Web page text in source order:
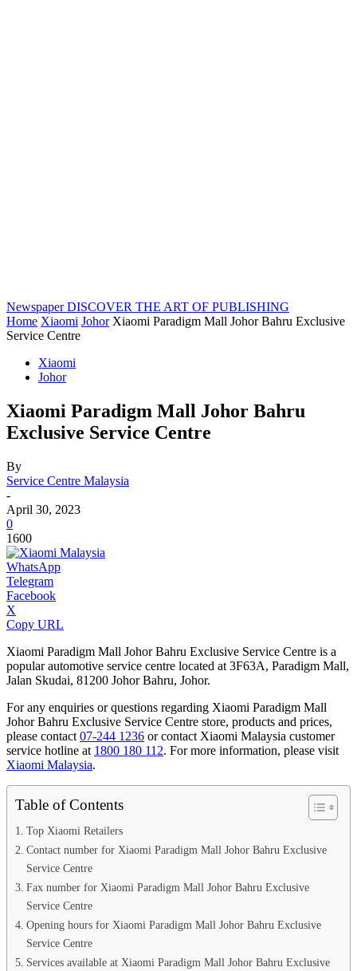
Newspaper DISCOVER THE ART OF PUBLISHING
Home Xiaomi Johor Xiaomi Paradigm Mall Johor Bahru Exclusive
Service Centre
Xiaomi
Johor
Xiaomi Paradigm Mall Johor Bahru
Exclusive Service Centre
By
Service Centre Malaysia
-
April 30, 2023
0
1600
WhatsApp
Telegram
Facebook
X
Copy URL
Xiaomi Paradigm Mall Johor Bahru Exclusive Service Centre is a
popular automotive service centre located at 3F63A, Paradigm Mall,
Jalan Skudai, 81200 Johor Bahru, Johor.
For any enquiries or questions regarding Xiaomi Paradigm Mall
Johor Bahru Exclusive Service Centre store, products and prices,
please contact 07-244 1236 or contact Xiaomi Malaysia customer
service hotline at 1800 180 112. For more information, please visit
Xiaomi Malaysia.
Table of Contents
Top Xiaomi Retailers
Contact number for Xiaomi Paradigm Mall Johor Bahru Exclusive
Service Centre
Fax number for Xiaomi Paradigm Mall Johor Bahru Exclusive
Service Centre
Opening hours for Xiaomi Paradigm Mall Johor Bahru Exclusive
Service Centre
Services available at Xiaomi Paradigm Mall Johor Bahru Exclusive